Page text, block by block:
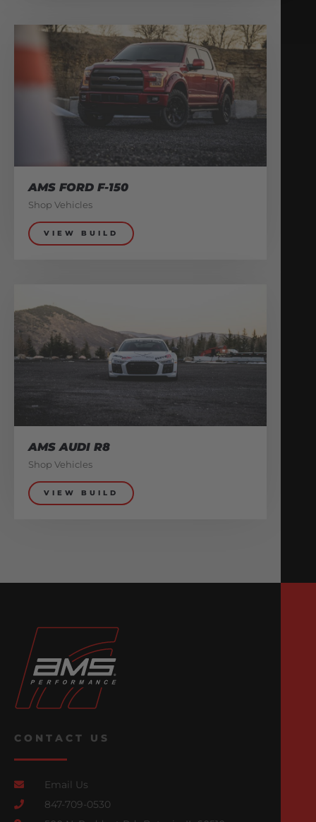
AMS FORD F-150
Shop Vehicles
VIEW BUILD
AMS AUDI R8
Shop Vehicles
VIEW BUILD
CONTACT US
Email Us
847-709-0530